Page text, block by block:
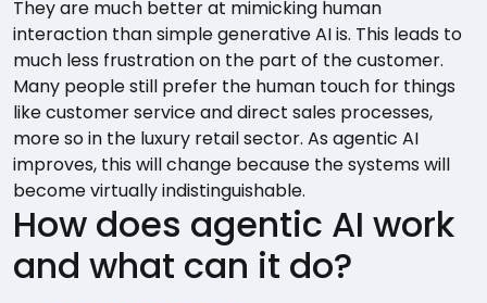
They are much better at mimicking human
interaction than simple generative AI is. This leads to
much less frustration on the part of the customer.
Many people still prefer the human touch for things
like customer service and direct sales processes,
more so in the luxury retail sector. As agentic AI
improves, this will change because the systems will
become virtually indistinguishable.
How does agentic AI work
and what can it do?